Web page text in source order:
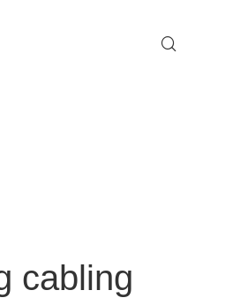
cabling